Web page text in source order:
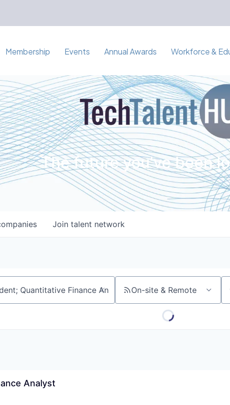
Membership Events Annual Awards Workforce &
The future you've been
Join talent network
On-site & Remote
Analyst